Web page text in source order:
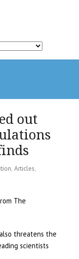
out
, Articles,
The
threatens the
scientists